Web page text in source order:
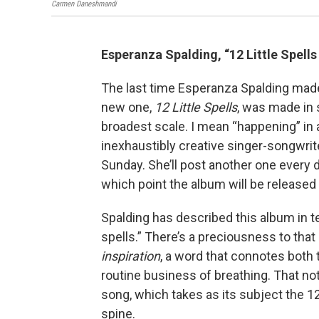
Carmen Daneshmandi
Esperanza Spalding, “12 Little
The last time Esperanza Spalding
new one, 12 Little Spells, was made
broadest scale. I mean “happening”
inexhaustibly creative singer-
Sunday. She’ll post another one every
which point the album will be
Spalding has described this album in
spells.” There’s a preciousness to
inspiration, a word that connotes
routine business of breathing. That
song, which takes as its subject the
spine.